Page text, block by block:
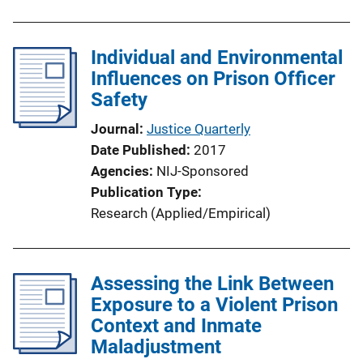
Individual and Environmental
Influences on Prison Officer
Safety
Journal Justice Quarterly
Date Published 2017
Agencies NIJ-Sponsored
Publication Type
Research (Applied/Empirical)
Assessing the Link Between
Exposure to a Violent Prison
Context and Inmate
Maladjustment